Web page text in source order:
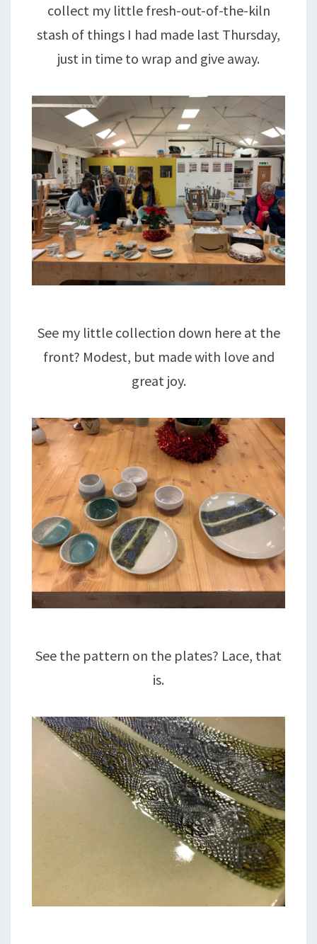
collect my little fresh-out-of-the-kiln
stash of things I had made last Thursday,
just in time to wrap and give away.
See my little collection down here at the
front? Modest, but made with love and
great joy.
See the pattern on the plates? Lace, that
is.